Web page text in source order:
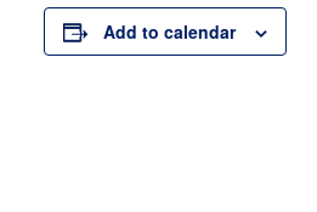
Add to calendar